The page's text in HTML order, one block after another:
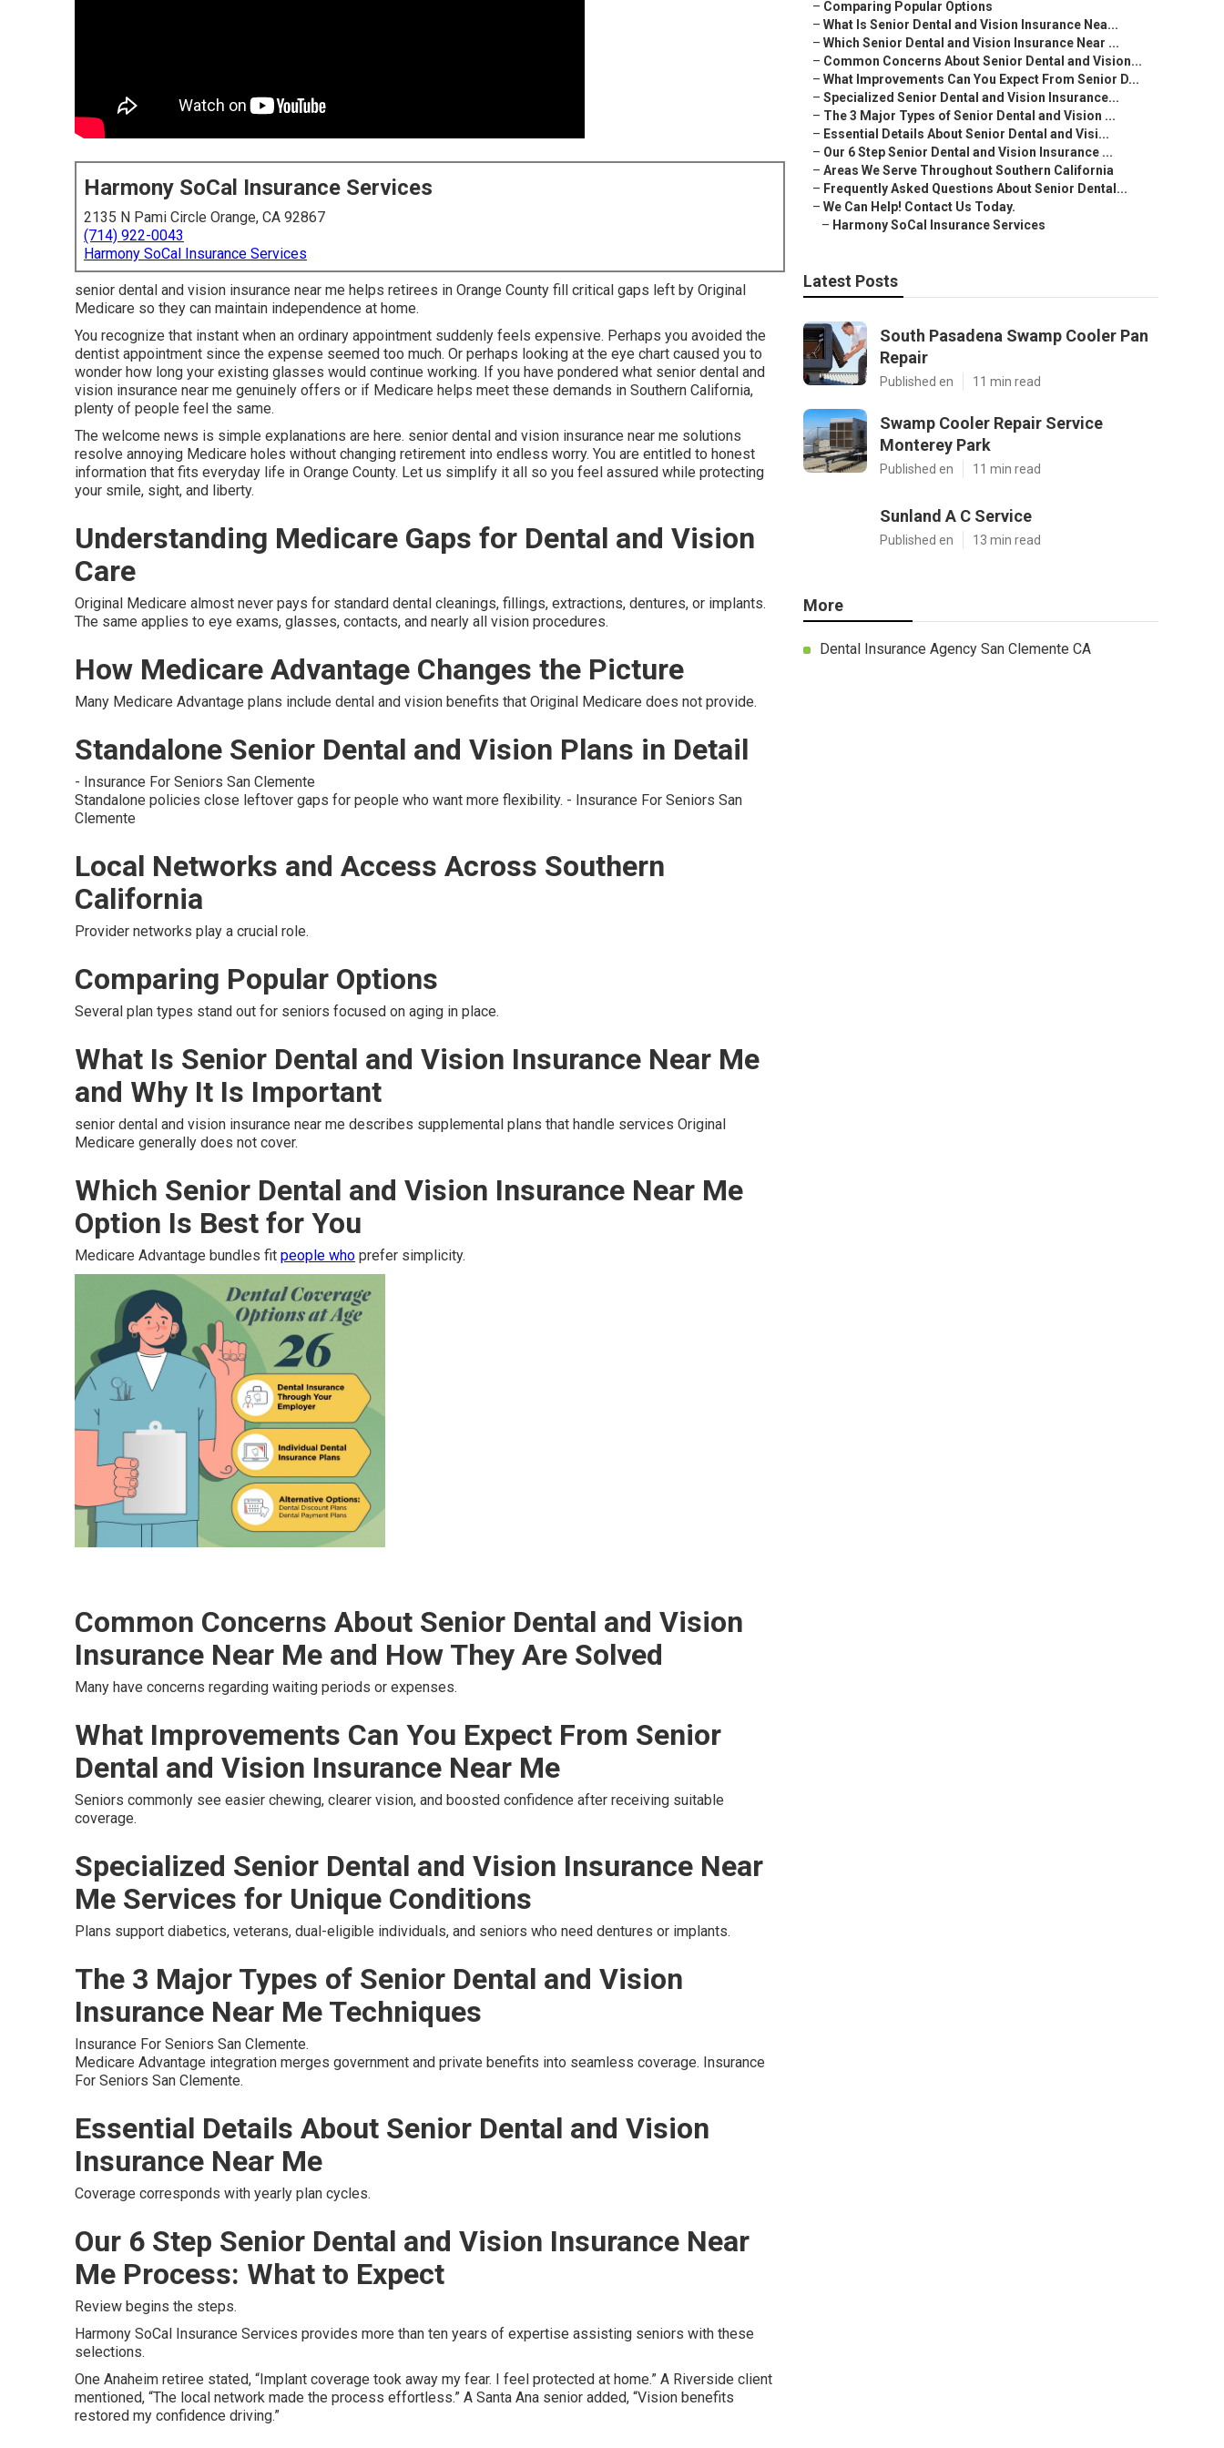
Harmony SoCal Insurance Services
2135 N Pami Circle Orange, CA 92867
(714) 922-0043
Harmony SoCal Insurance Services
senior dental and vision insurance near me helps retirees in Orange County fill critical gaps left by Original
Medicare so they can maintain independence at home.
You recognize that instant when an ordinary appointment suddenly feels expensive. Perhaps you avoided the
dentist appointment since the expense seemed too much. Or perhaps looking at the eye chart caused you to
wonder how long your existing glasses would continue working. If you have pondered what senior dental and
vision insurance near me genuinely offers or if Medicare helps meet these demands in Southern California,
plenty of people feel the same.
The welcome news is simple explanations are here. senior dental and vision insurance near me solutions
resolve annoying Medicare holes without changing retirement into endless worry. You are entitled to honest
information that fits everyday life in Orange County. Let us simplify it all so you feel assured while protecting
your smile, sight, and liberty.
Understanding Medicare Gaps for Dental and Vision
Care
Original Medicare almost never pays for standard dental cleanings, fillings, extractions, dentures, or implants.
The same applies to eye exams, glasses, contacts, and nearly all vision procedures.
How Medicare Advantage Changes the Picture
Many Medicare Advantage plans include dental and vision benefits that Original Medicare does not provide.
Standalone Senior Dental and Vision Plans in Detail
- Insurance For Seniors San Clemente
Standalone policies close leftover gaps for people who want more flexibility. - Insurance For Seniors San
Clemente
Local Networks and Access Across Southern
California
Provider networks play a crucial role.
Comparing Popular Options
Several plan types stand out for seniors focused on aging in place.
What Is Senior Dental and Vision Insurance Near Me
and Why It Is Important
senior dental and vision insurance near me describes supplemental plans that handle services Original
Medicare generally does not cover.
Which Senior Dental and Vision Insurance Near Me
Option Is Best for You
Medicare Advantage bundles fit people who prefer simplicity.
Common Concerns About Senior Dental and Vision
Insurance Near Me and How They Are Solved
Many have concerns regarding waiting periods or expenses.
What Improvements Can You Expect From Senior
Dental and Vision Insurance Near Me
Seniors commonly see easier chewing, clearer vision, and boosted confidence after receiving suitable
coverage.
Specialized Senior Dental and Vision Insurance Near
Me Services for Unique Conditions
Plans support diabetics, veterans, dual-eligible individuals, and seniors who need dentures or implants.
The 3 Major Types of Senior Dental and Vision
Insurance Near Me Techniques
Insurance For Seniors San Clemente.
Medicare Advantage integration merges government and private benefits into seamless coverage. Insurance
For Seniors San Clemente.
Essential Details About Senior Dental and Vision
Insurance Near Me
Coverage corresponds with yearly plan cycles.
Our 6 Step Senior Dental and Vision Insurance Near
Me Process: What to Expect
Review begins the steps.
Harmony SoCal Insurance Services provides more than ten years of expertise assisting seniors with these
selections.
One Anaheim retiree stated, “Implant coverage took away my fear. I feel protected at home.” A Riverside client
mentioned, “The local network made the process effortless.” A Santa Ana senior added, “Vision benefits
restored my confidence driving.”
– Comparing Popular Options
– What Is Senior Dental and Vision Insurance Nea...
– Which Senior Dental and Vision Insurance Near ...
– Common Concerns About Senior Dental and Vision...
– What Improvements Can You Expect From Senior D...
– Specialized Senior Dental and Vision Insurance...
– The 3 Major Types of Senior Dental and Vision ...
– Essential Details About Senior Dental and Visi...
– Our 6 Step Senior Dental and Vision Insurance ...
– Areas We Serve Throughout Southern California
– Frequently Asked Questions About Senior Dental...
– We Can Help! Contact Us Today.
– Harmony SoCal Insurance Services
Latest Posts
South Pasadena Swamp Cooler Pan
Repair
Published en 11 min read
Swamp Cooler Repair Service
Monterey Park
Published en 11 min read
Sunland A C Service
Published en 13 min read
More
Dental Insurance Agency San Clemente CA